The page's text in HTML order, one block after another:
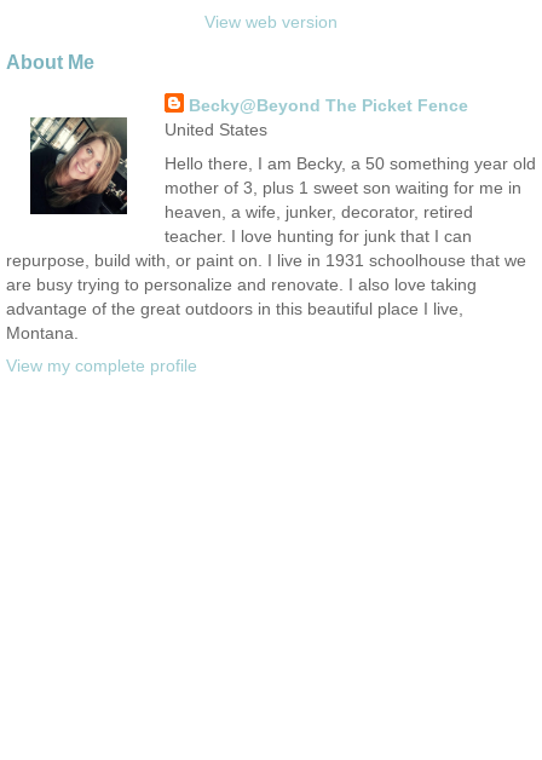
View web version
About Me
Becky@Beyond The Picket Fence
United States
Hello there, I am Becky, a 50 something year old
mother of 3, plus 1 sweet son waiting for me in
heaven, a wife, junker, decorator, retired
teacher. I love hunting for junk that I can
repurpose, build with, or paint on. I live in 1931 schoolhouse that we
are busy trying to personalize and renovate. I also love taking
advantage of the great outdoors in this beautiful place I live,
Montana.
View my complete profile